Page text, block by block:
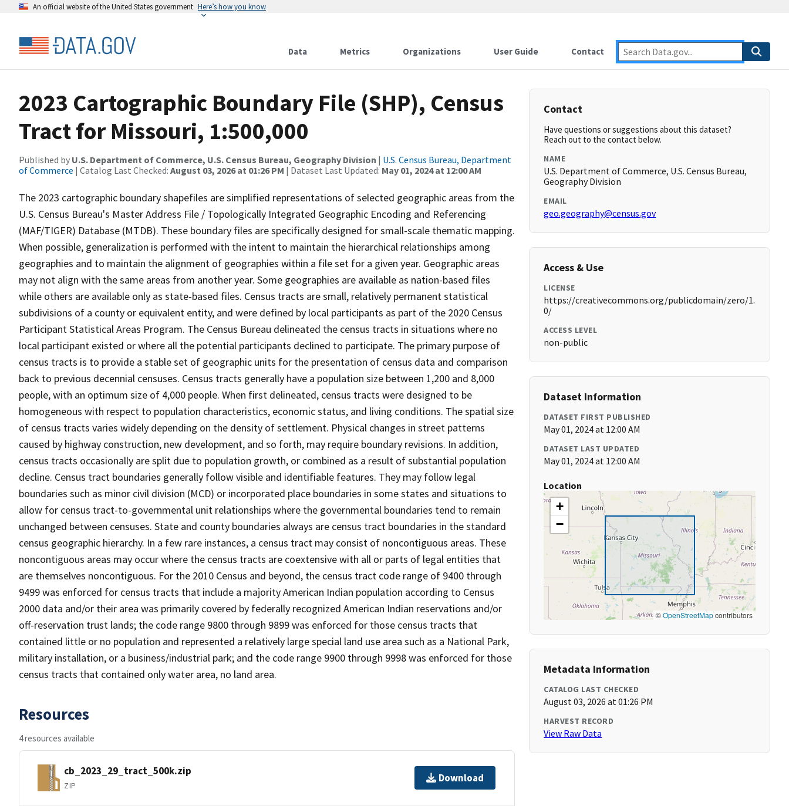
An official website of the United States government Here’s how you know
Data Metrics Organizations User Guide Contact
2023 Cartographic Boundary File (SHP), Census
Tract for Missouri, 1:500,000
Published by U.S. Department of Commerce, U.S. Census Bureau, Geography Division | U.S. Census Bureau, Department
of Commerce | Catalog Last Checked: August 03, 2026 at 01:26 PM | Dataset Last Updated: May 01, 2024 at 12:00 AM
The 2023 cartographic boundary shapefiles are simplified representations of selected geographic areas from the
U.S. Census Bureau's Master Address File / Topologically Integrated Geographic Encoding and Referencing
(MAF/TIGER) Database (MTDB). These boundary files are specifically designed for small-scale thematic mapping.
When possible, generalization is performed with the intent to maintain the hierarchical relationships among
geographies and to maintain the alignment of geographies within a file set for a given year. Geographic areas
may not align with the same areas from another year. Some geographies are available as nation-based files
while others are available only as state-based files. Census tracts are small, relatively permanent statistical
subdivisions of a county or equivalent entity, and were defined by local participants as part of the 2020 Census
Participant Statistical Areas Program. The Census Bureau delineated the census tracts in situations where no
local participant existed or where all the potential participants declined to participate. The primary purpose of
census tracts is to provide a stable set of geographic units for the presentation of census data and comparison
back to previous decennial censuses. Census tracts generally have a population size between 1,200 and 8,000
people, with an optimum size of 4,000 people. When first delineated, census tracts were designed to be
homogeneous with respect to population characteristics, economic status, and living conditions. The spatial size
of census tracts varies widely depending on the density of settlement. Physical changes in street patterns
caused by highway construction, new development, and so forth, may require boundary revisions. In addition,
census tracts occasionally are split due to population growth, or combined as a result of substantial population
decline. Census tract boundaries generally follow visible and identifiable features. They may follow legal
boundaries such as minor civil division (MCD) or incorporated place boundaries in some states and situations to
allow for census tract-to-governmental unit relationships where the governmental boundaries tend to remain
unchanged between censuses. State and county boundaries always are census tract boundaries in the standard
census geographic hierarchy. In a few rare instances, a census tract may consist of noncontiguous areas. These
noncontiguous areas may occur where the census tracts are coextensive with all or parts of legal entities that
are themselves noncontiguous. For the 2010 Census and beyond, the census tract code range of 9400 through
9499 was enforced for census tracts that include a majority American Indian population according to Census
2000 data and/or their area was primarily covered by federally recognized American Indian reservations and/or
off-reservation trust lands; the code range 9800 through 9899 was enforced for those census tracts that
contained little or no population and represented a relatively large special land use area such as a National Park,
military installation, or a business/industrial park; and the code range 9900 through 9998 was enforced for those
census tracts that contained only water area, no land area.
Resources
4 resources available
cb_2023_29_tract_500k.zip
ZIP
Download
Contact
Have questions or suggestions about this dataset?
Reach out to the contact below.
NAME
U.S. Department of Commerce, U.S. Census Bureau,
Geography Division
EMAIL
geo.geography@census.gov
Access & Use
LICENSE
https://creativecommons.org/publicdomain/zero/1.
0/
ACCESS LEVEL
non-public
Dataset Information
DATASET FIRST PUBLISHED
May 01, 2024 at 12:00 AM
DATASET LAST UPDATED
May 01, 2024 at 12:00 AM
Location
+
−
©OpenStreetMapcontributors
Metadata Information
CATALOG LAST CHECKED
August 03, 2026 at 01:26 PM
HARVEST RECORD
View Raw Data